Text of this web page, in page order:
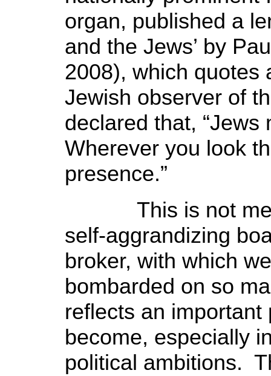
organ, published a
and the Jews’ by
2008), which quotes
Jewish observer of
declared that,
Wherever you look
presence.”
This is not
self-aggrandizing
broker, with which
bombarded on so
reflects an
become, especially
political ambitions.